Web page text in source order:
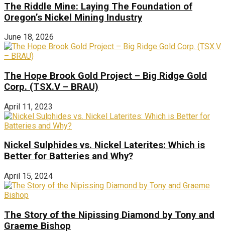
The Riddle Mine: Laying The Foundation of
Oregon’s Nickel Mining Industry
June 18, 2026
The Hope Brook Gold Project – Big Ridge Gold
Corp. (TSX.V – BRAU)
April 11, 2023
Nickel Sulphides vs. Nickel Laterites: Which is
Better for Batteries and Why?
April 15, 2024
The Story of the Nipissing Diamond by Tony and
Graeme Bishop